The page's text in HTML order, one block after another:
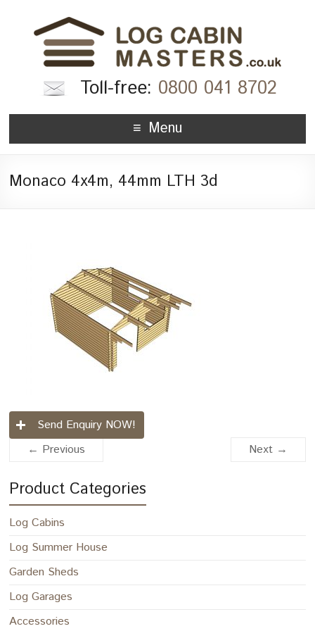
Toll-free: 0800 041 8702
Menu
Monaco 4x4m, 44mm LTH 3d
Send Enquiry NOW!
← Previous
Next →
Product Categories
Log Cabins
Log Summer House
Garden Sheds
Log Garages
Accessories